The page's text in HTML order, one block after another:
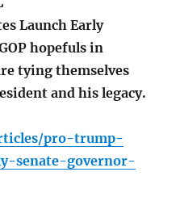
Launch Early
hopefuls in
tying themselves
and his legacy.
pro-trump-
senate-governor-